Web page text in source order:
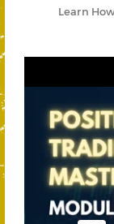
Learn